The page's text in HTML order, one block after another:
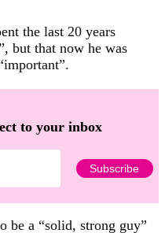
the last 20 years
but that now he was
to your inbox
be a “solid, strong guy”